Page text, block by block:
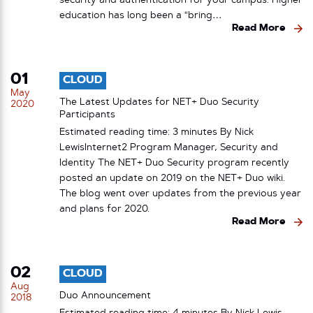
education has long been a “bring…
Read More
01
May
2020
CLOUD
The Latest Updates for NET+ Duo Security
Participants
Estimated reading time: 3 minutes By Nick
LewisInternet2 Program Manager, Security and
Identity The NET+ Duo Security program recently
posted an update on 2019 on the NET+ Duo wiki.
The blog went over updates from the previous year
and plans for 2020.
Read More
02
Aug
2018
CLOUD
Duo Announcement